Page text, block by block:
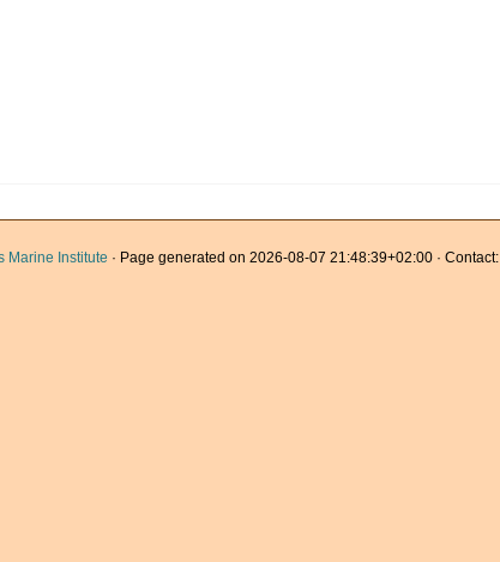
Marine Institute · Page generated on 2026-08-07 21:48:39+02:00 · Contact: